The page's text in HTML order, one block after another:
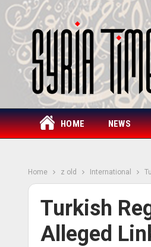
HOME NEWS
Home z old International
Turkish
Alleged